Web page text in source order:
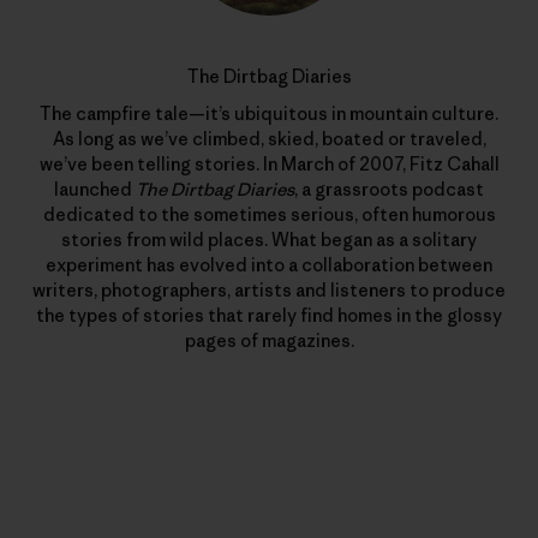
The Dirtbag Diaries
The campfire tale—it’s ubiquitous in mountain culture.
As long as we’ve climbed, skied, boated or traveled,
we’ve been telling stories. In March of 2007, Fitz Cahall
launched The Dirtbag Diaries, a grassroots podcast
dedicated to the sometimes serious, often humorous
stories from wild places. What began as a solitary
experiment has evolved into a collaboration between
writers, photographers, artists and listeners to produce
the types of stories that rarely find homes in the glossy
pages of magazines.